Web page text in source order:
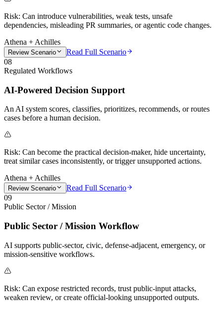
Risk: Can introduce vulnerabilities, weak tests, unsafe
dependencies, misleading PR summaries, or agentic code changes.
Athena + Achilles
Review Scenario
Read Full Scenario
08
Regulated Workflows
AI-Powered Decision Support
An AI system scores, classifies, prioritizes, recommends, or routes
cases before a human decision.
Risk: Can become the practical decision-maker, hide uncertainty,
treat similar cases inconsistently, or trigger unsupported actions.
Athena + Achilles
Review Scenario
Read Full Scenario
09
Public Sector / Mission
Public Sector / Mission Workflow
AI supports public-sector, civic, defense-adjacent, emergency, or
mission-sensitive workflows.
Risk: Can expose restricted records, trust public-input attacks,
weaken review, or create official-looking unsupported outputs.